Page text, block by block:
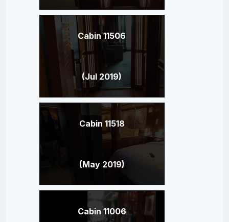
Cabin 11506
(Jul 2019)
Cabin 11518
(May 2019)
Cabin 11006